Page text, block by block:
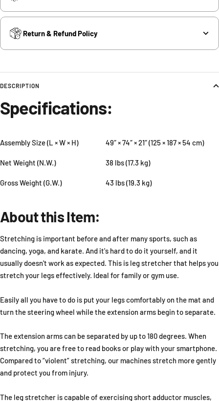
Return & Refund Policy
DESCRIPTION
Specifications:
Assembly Size (L × W × H) 49″ × 74″ × 21″ (125 × 187 × 54 cm)
Net Weight (N.W.) 38 lbs (17.3 kg)
Gross Weight (G.W.) 43 lbs (19.3 kg)
About this Item:
Stretching is important before and after many sports, such as
dancing, yoga, and karate. And it's hard to do it yourself, and it
usually doesn't work as expected. This is leg stretcher that helps you
stretch your legs effectively. Ideal for family or gym use.
Easily all you have to do is put your legs comfortably on the mat and
turn the steering wheel while the extension arms begin to separate.
The extension arms can be separated by up to 180 degrees. When
stretching, you are free to read books or play with your smartphone.
Compared to “violent” stretching, our machines stretch more gently
and protect you from injury.
The leg stretcher is capable of exercising short adductor muscles,